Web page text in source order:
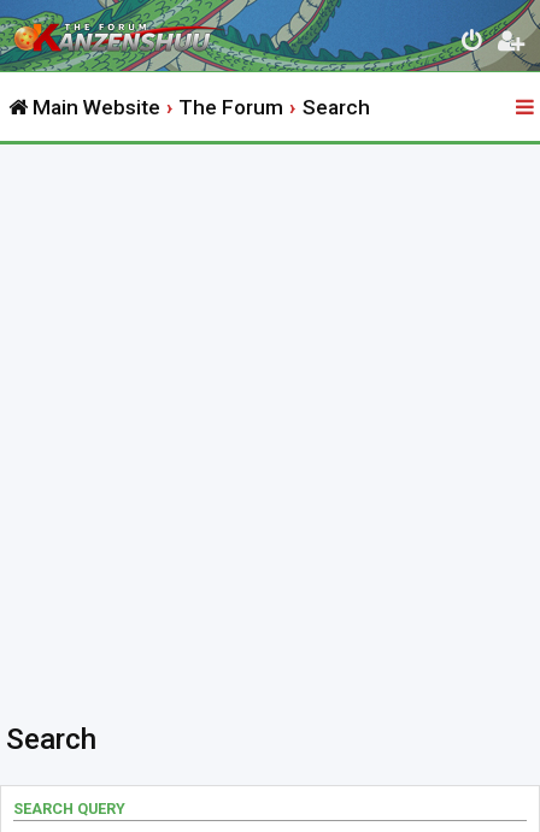
Main Website The Forum Search
Search
SEARCH QUERY